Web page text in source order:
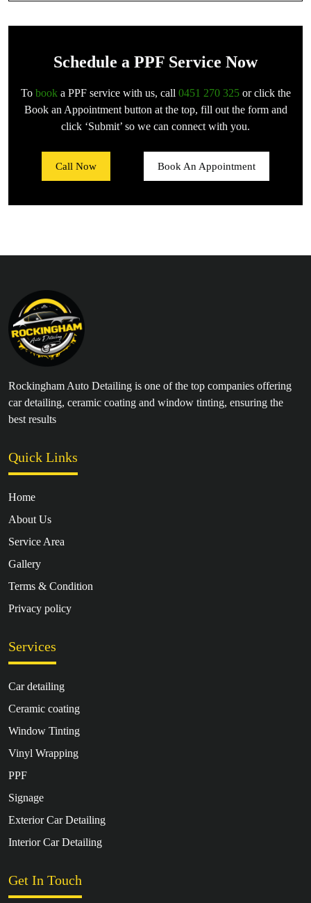
Schedule a PPF Service Now
To booka PPF service with us, call 0451 270 325or click the
Book an Appointment button at the top, fill out the form and
click ‘Submit’ so we can connect with you.
Call Now Book An Appointment
Rockingham Auto Detailing is one of the top companies offering
car detailing, ceramic coating and window tinting, ensuring the
best results
Quick Links
Home
About Us
Service Area
Gallery
Terms & Condition
Privacy policy
Services
Car detailing
Ceramic coating
Window Tinting
Vinyl Wrapping
PPF
Signage
Exterior Car Detailing
Interior Car Detailing
Get In Touch